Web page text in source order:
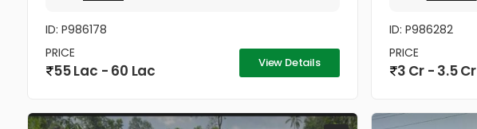
ID: P986178
PRICE
55 Lac - 60 Lac View Details
ID: P986282
PRICE
3 Cr - 3.5 Cr